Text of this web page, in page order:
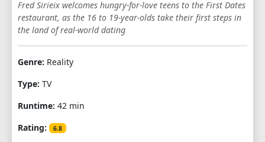
Fred Sirieix welcomes hungry-for-love teens to the First Dates
restaurant, as the 16 to 19-year-olds take their first steps in
the land of real-world dating
Genre: Reality
Type: TV
Runtime: 42 min
Rating:
6.8